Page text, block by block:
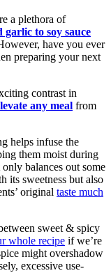
a plethora of
garlic to soy sauce
have you ever
preparing your next
contrast in
any meal from
helps infuse the
them moist during
balances out some
its sweetness but also
original taste much
sweet & spicy
whole recipe if we’re
might overshadow
excessive use-